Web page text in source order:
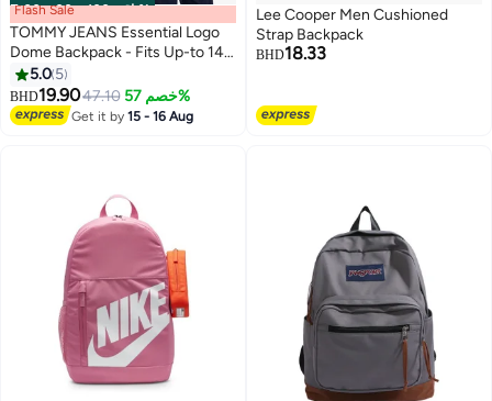
00m:00s· باقي 100% Flash Sale
TOMMY JEANS Essential Logo
Dome Backpack - Fits Up-to 14"
Laptop
5.0 5
BHD19.9047.10 خصم 57%
Get it by15 - 16 Aug
Lee Cooper Men Cushioned
Strap Backpack
BHD18.33